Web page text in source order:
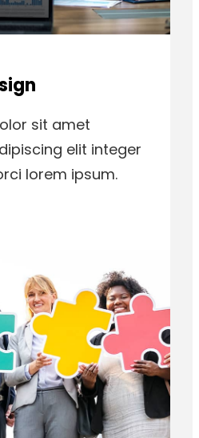
sit amet
elit integer
lorem ipsum.